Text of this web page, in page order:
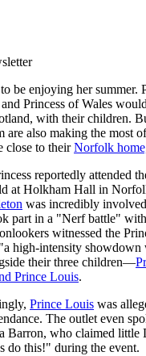
to be enjoying her summer.
Princess of Wales
with their children.
are also making the most
close to theirNorfolk
reportedly attended
at Holkham Hall in
was incredibly
part in a "Nerf battle"
witnessed the
high-intensity showdown
their three children—
Prince Louis.
Prince Louis was
The outlet even
Barron, who claimed little
do this!" during the event.